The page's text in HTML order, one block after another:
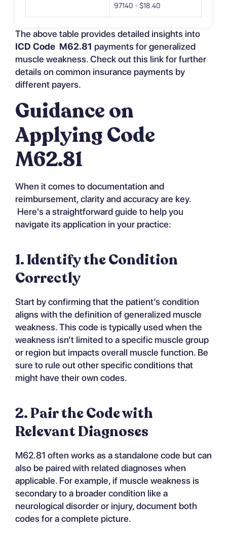
97140 - $18.40
The above table provides detailed insights into
ICD Code M62.81 payments for generalized
muscle weakness. Check outthis linkfor further
details on common insurance payments by
different payers.
Guidance on
Applying Code
M62.81
When it comes to documentation and
reimbursement, clarity and accuracy are key.
Here's a straightforward guide to help you
navigate its application in your practice:
1. Identify the Condition
Correctly
Start by confirming that the patient’s condition
aligns with the definition of generalized muscle
weakness. This code is typically used when the
weakness isn’t limited to a specific muscle group
or region but impacts overall muscle function. Be
sure to rule out other specific conditions that
might have their own codes.
2. Pair the Code with
Relevant Diagnoses
M62.81 often works as a standalone code but can
also be paired with related diagnoses when
applicable. For example, if muscle weakness is
secondary to a broader condition like a
neurological disorder or injury, document both
codes for a complete picture.